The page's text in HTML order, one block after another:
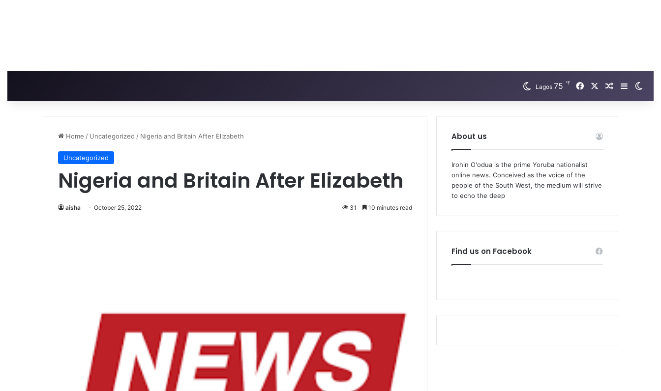
Lagos 75 ℉ FacebookRandom
Sidebar
Home / Uncategorized / Nigeria and Britain After Elizabeth
Uncategorized
Nigeria and Britain After Elizabeth
aisha October 25, 2022 31 10 minutes read
About us
Irohin O'odua is the prime Yoruba nationalist
online news. Conceived as the voice of the
people of the South West, the medium will strive
to echo the deep
Find us on Facebook